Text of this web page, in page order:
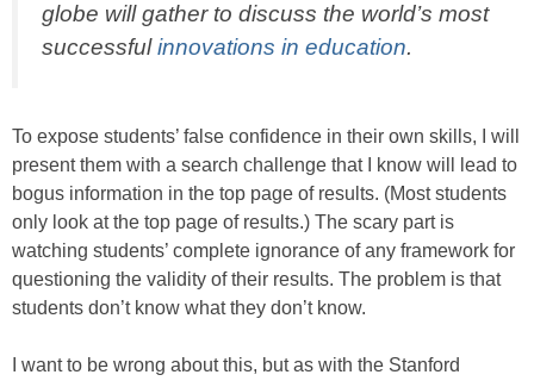
globe will gather to discuss the world’s most
successfulinnovations in education.
To expose students’ false confidence in their own skills, I will
present them with a search challenge that I know will lead to
bogus information in the top page of results. (Most students
only look at the top page of results.) The scary part is
watching students’ complete ignorance of any framework for
questioning the validity of their results. The problem is that
students don’t know what they don’t know.
I want to be wrong about this, but as with the Stanford